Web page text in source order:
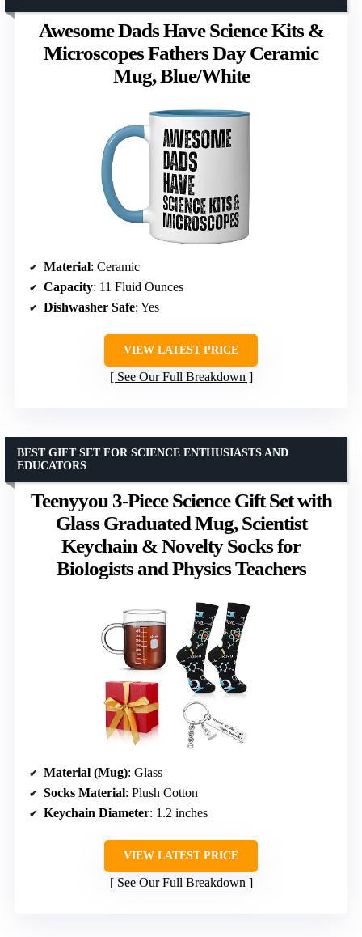
Awesome Dads Have Science Kits &
Microscopes Fathers Day Ceramic
Mug, Blue/White
Material: Ceramic
Capacity: 11 Fluid Ounces
Dishwasher Safe: Yes
VIEW LATEST PRICE
See Our Full Breakdown
Teenyyou 3-Piece Science Gift Set with
Glass Graduated Mug, Scientist
Keychain & Novelty Socks for
Biologists and Physics Teachers
BEST GIFT SET FOR SCIENCE ENTHUSIASTS AND
EDUCATORS
Material (Mug): Glass
Socks Material: Plush Cotton
Keychain Diameter: 1.2 inches
VIEW LATEST PRICE
See Our Full Breakdown